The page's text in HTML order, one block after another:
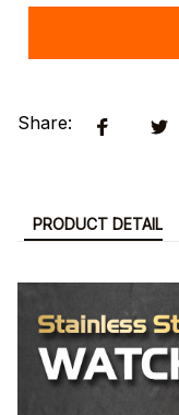
Share:
PRODUCT DETAIL